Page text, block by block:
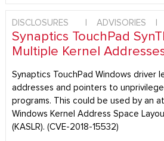
DISCLOSURES ADVISORIES
Synaptics TouchPad
Multiple Kernel
Synaptics TouchPad Windows driver
addresses and pointers to
programs. This could be used by an
Windows Kernel Address Space
(KASLR). (CVE-2018-15532)